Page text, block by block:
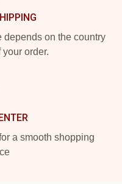
on the country
order.
a smooth shopping